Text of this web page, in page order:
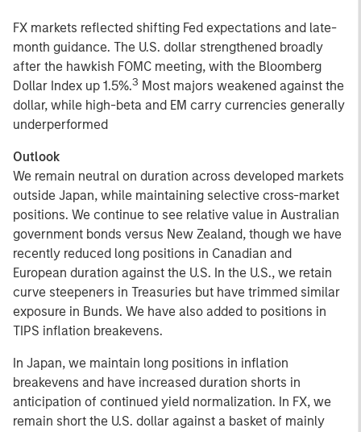
FX markets reflected shifting Fed expectations and late-
month guidance. The U.S. dollar strengthened broadly
after the hawkish FOMC meeting, with the Bloomberg
Dollar Index up 1.5%.3 Most majors weakened against the
dollar, while high-beta and EM carry currencies generally
underperformed
Outlook
We remain neutral on duration across developed markets
outside Japan, while maintaining selective cross-market
positions. We continue to see relative value in Australian
government bonds versus New Zealand, though we have
recently reduced long positions in Canadian and
European duration against the U.S. In the U.S., we retain
curve steepeners in Treasuries but have trimmed similar
exposure in Bunds. We have also added to positions in
TIPS inflation breakevens.
In Japan, we maintain long positions in inflation
breakevens and have increased duration shorts in
anticipation of continued yield normalization. In FX, we
remain short the U.S. dollar against a basket of mainly